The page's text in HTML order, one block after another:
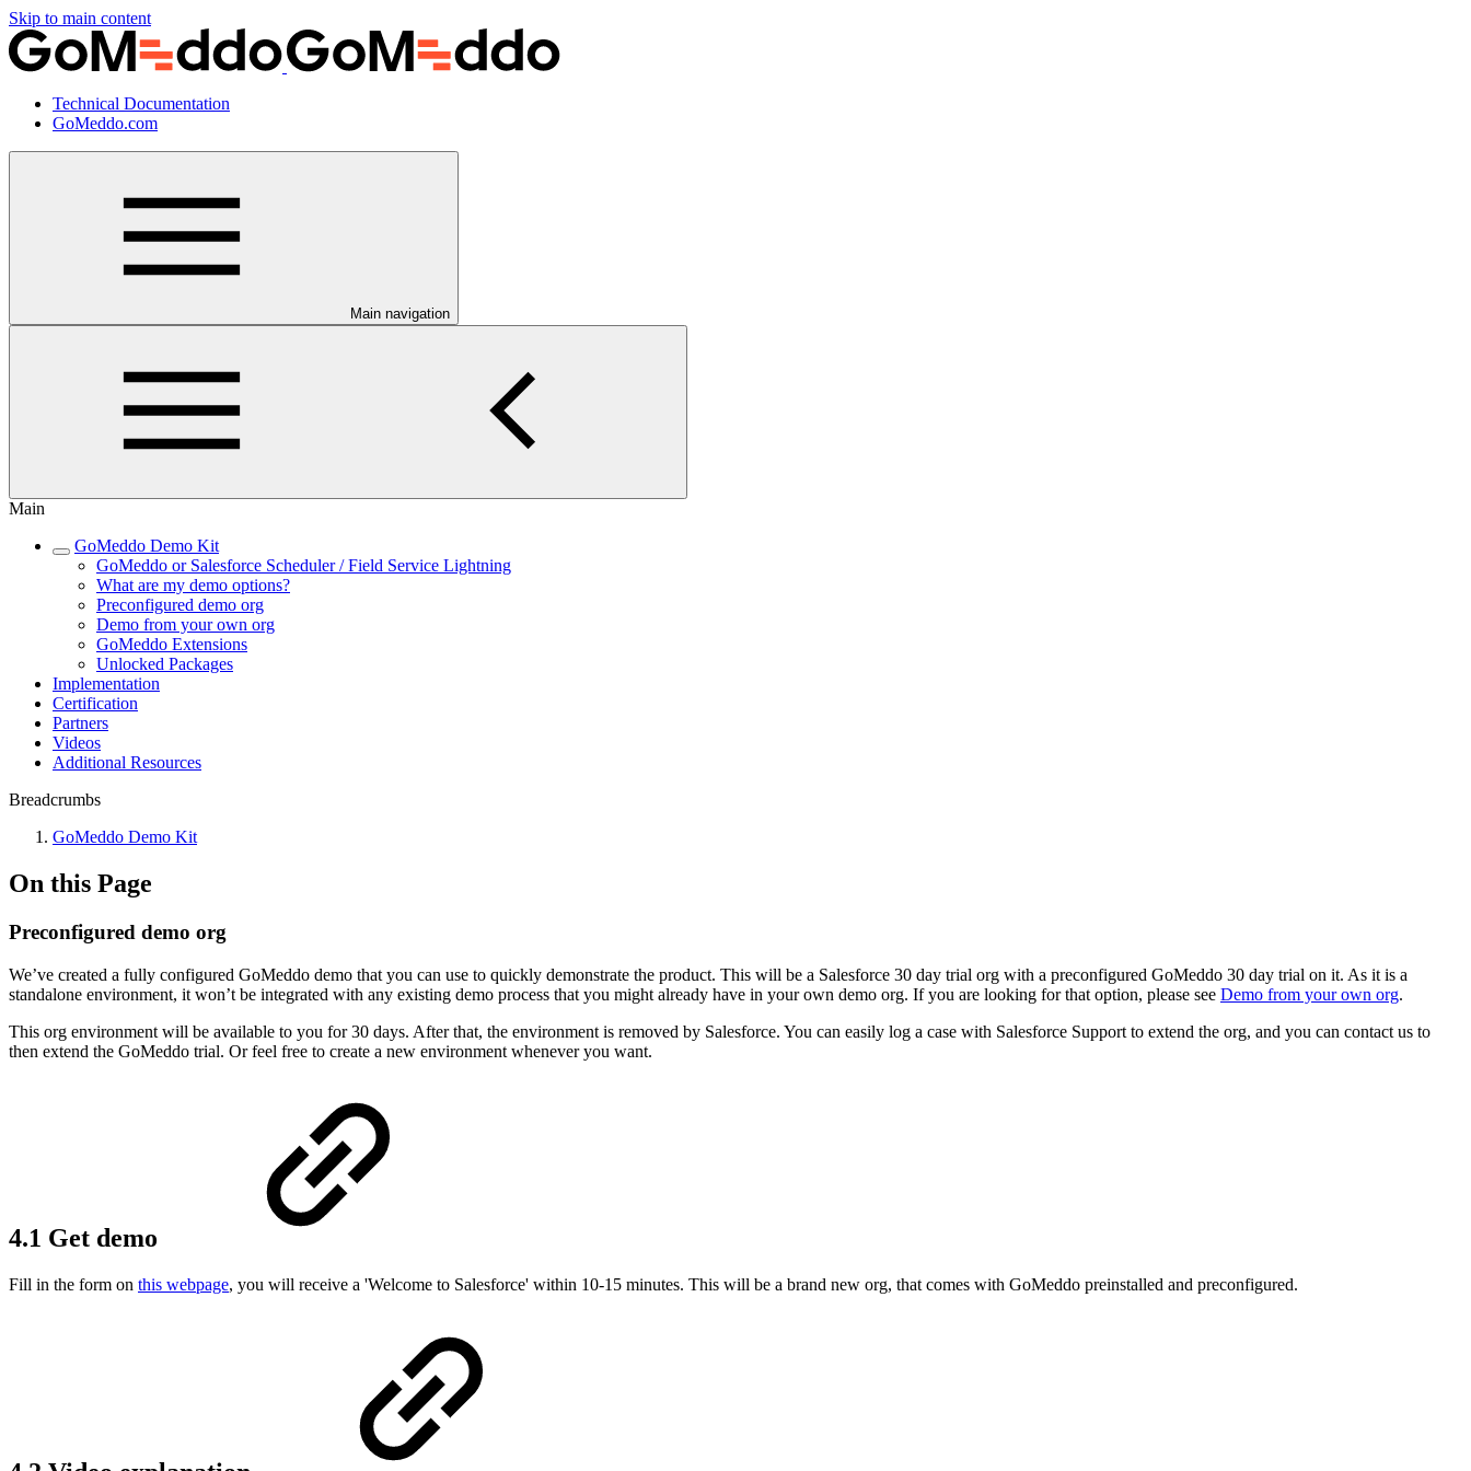
Skip to main content
Technical Documentation
GoMeddo.com
Main navigation
Main
GoMeddo Demo Kit
GoMeddo or Salesforce Scheduler / Field Service Lightning
What are my demo options?
Preconfigured demo org
Demo from your own org
GoMeddo Extensions
Unlocked Packages
Implementation
Certification
Partners
Videos
Additional Resources
Breadcrumbs
GoMeddo Demo Kit
On this Page
Preconfigured demo org
We’ve created a fully configured GoMeddo demo that you can use to quickly demonstrate the product. This will be a Salesforce 30 day trial org with a preconfigured GoMeddo 30 day trial on it. As it is a
standalone environment, it won’t be integrated with any existing demo process that you might already have in your own demo org. If you are looking for that option, please see Demo from your own org.
This org environment will be available to you for 30 days. After that, the environment is removed by Salesforce. You can easily log a case with Salesforce Support to extend the org, and you can contact us to
then extend the GoMeddo trial. Or feel free to create a new environment whenever you want.
4.1 Get demo
Fill in the form on this webpage, you will receive a 'Welcome to Salesforce' within 10-15 minutes. This will be a brand new org, that comes with GoMeddo preinstalled and preconfigured.